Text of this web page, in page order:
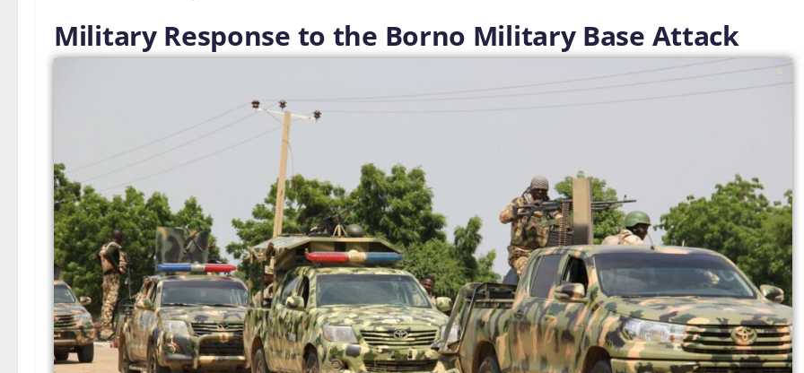
Military Response to the Borno Military Base Attack